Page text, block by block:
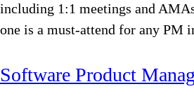
including 1:1 meetings and
one is a must-attend for any PM
Software Product